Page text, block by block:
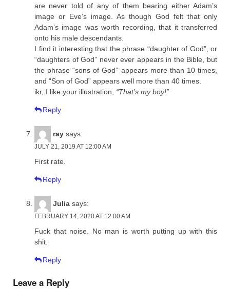
are never told of any of them bearing either Adam’s
image or Eve’s image. As though God felt that only
Adam’s image was worth recording, that it transferred
onto his male descendants.
I find it interesting that the phrase “daughter of God”, or
“daughters of God” never ever appears in the Bible, but
the phrase “sons of God” appears more than 10 times,
and “Son of God” appears well more than 40 times.
ikr, I like your illustration, “That’s my boy!”
Reply
ray says:
JULY 21, 2019 AT 12:00 AM
First rate.
Reply
Julia says:
FEBRUARY 14, 2020 AT 12:00 AM
Fuck that noise. No man is worth putting up with this
shit.
Reply
Leave a Reply